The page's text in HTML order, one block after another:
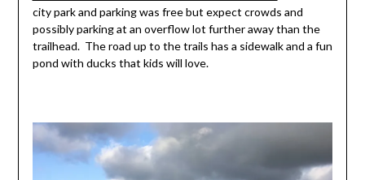
city park and parking was free but expect crowds and
possibly parking at an overflow lot further away than the
trailhead. The road up to the trails has a sidewalk and a fun
pond with ducks that kids will love.